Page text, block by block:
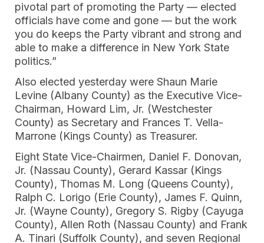
pivotal part of promoting the Party — elected
officials have come and gone — but the work
you do keeps the Party vibrant and strong and
able to make a difference in New York State
politics.”
Also elected yesterday were Shaun Marie
Levine (Albany County) as the Executive Vice-
Chairman, Howard Lim, Jr. (Westchester
County) as Secretary and Frances T. Vella-
Marrone (Kings County) as Treasurer.
Eight State Vice-Chairmen, Daniel F. Donovan,
Jr. (Nassau County), Gerard Kassar (Kings
County), Thomas M. Long (Queens County),
Ralph C. Lorigo (Erie County), James F. Quinn,
Jr. (Wayne County), Gregory S. Rigby (Cayuga
County), Allen Roth (Nassau County) and Frank
A. Tinari (Suffolk County), and seven Regional